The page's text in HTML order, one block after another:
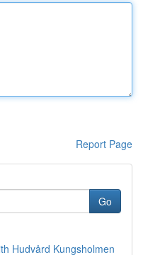
Report Page
Go
Hudvård Kungsholmen